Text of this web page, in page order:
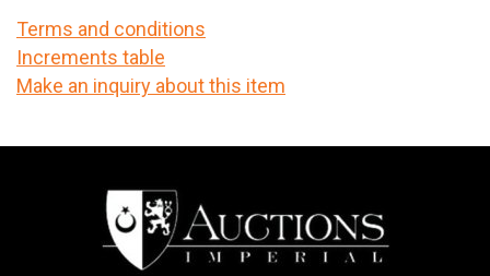
Terms and conditions
Increments table
Make an inquiry about this item